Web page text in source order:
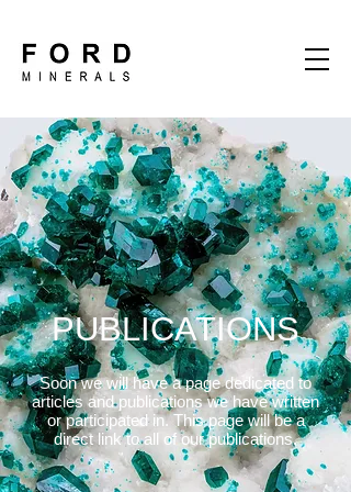
Soon we will have a page dedicated to
articles and publications we have written
or participated in. This page will be a
direct link to all of our publications.
PUBLICATIONS